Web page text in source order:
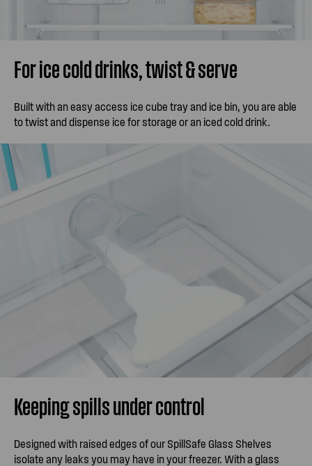
For ice cold drinks, twist & serve
Built with an easy access ice cube tray and ice bin, you are able
to twist and dispense ice for storage or an iced cold drink.
Keeping spills under control
Designed with raised edges of our SpillSafe Glass Shelves
isolate any leaks you may have in your freezer. With a glass